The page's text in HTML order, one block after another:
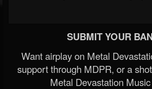
SUBMIT YOUR
Want airplay on Metal
support through MDPR, or a
Metal Devastation